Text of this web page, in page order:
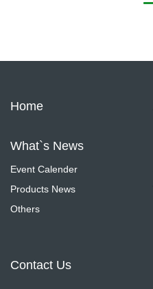
Home
What`s News
Event Calender
Products News
Others
Contact Us